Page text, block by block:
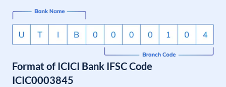
Format of ICICI Bank IFSC Code
ICIC0003845